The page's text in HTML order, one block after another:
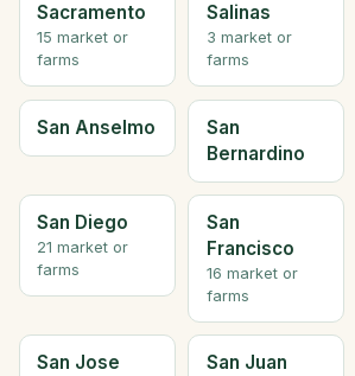
Sacramento
15 market or
farms
Salinas
3 market or
farms
San Anselmo
San
Bernardino
San Diego
21 market or
farms
San
Francisco
16 market or
farms
San Jose
San Juan